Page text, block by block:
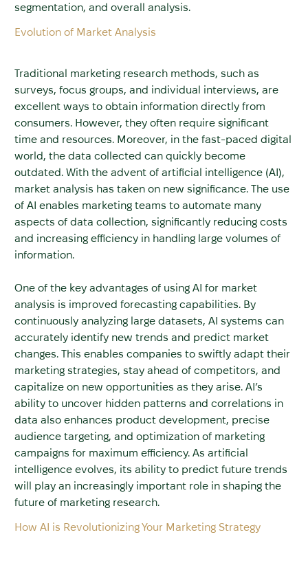
segmentation, and overall analysis.
Evolution of Market Analysis
Traditional marketing research methods, such as
surveys, focus groups, and individual interviews, are
excellent ways to obtain information directly from
consumers. However, they often require significant
time and resources. Moreover, in the fast-paced digital
world, the data collected can quickly become
outdated. With the advent of artificial intelligence (AI),
market analysis has taken on new significance. The use
of AI enables marketing teams to automate many
aspects of data collection, significantly reducing costs
and increasing efficiency in handling large volumes of
information.
One of the key advantages of using AI for market
analysis is improved forecasting capabilities. By
continuously analyzing large datasets, AI systems can
accurately identify new trends and predict market
changes. This enables companies to swiftly adapt their
marketing strategies, stay ahead of competitors, and
capitalize on new opportunities as they arise. AI’s
ability to uncover hidden patterns and correlations in
data also enhances product development, precise
audience targeting, and optimization of marketing
campaigns for maximum efficiency. As artificial
intelligence evolves, its ability to predict future trends
will play an increasingly important role in shaping the
future of marketing research.
How AI is Revolutionizing Your Marketing Strategy